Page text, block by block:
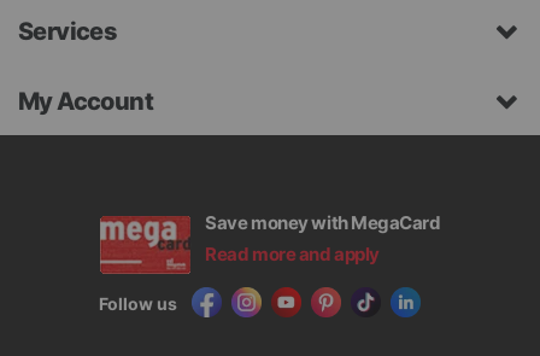
Services
My Account
Save money with MegaCard
Read more and apply
Follow us